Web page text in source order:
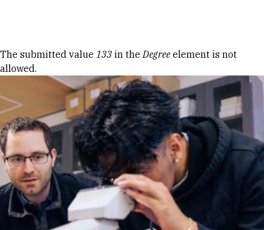
Error message
The submitted value 133 in theDegree element is not
allowed.